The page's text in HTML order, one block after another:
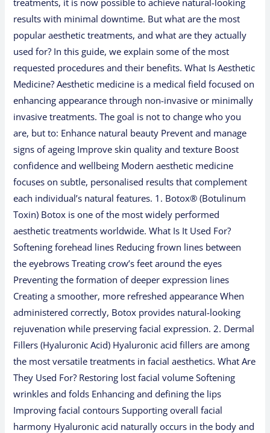
results with minimal downtime. But what are the most
popular aesthetic treatments, and what are they actually
used for? In this guide, we explain some of the most
requested procedures and their benefits. What Is Aesthetic
Medicine? Aesthetic medicine is a medical field focused on
enhancing appearance through non-invasive or minimally
invasive treatments. The goal is not to change who you
are, but to: Enhance natural beauty Prevent and manage
signs of ageing Improve skin quality and texture Boost
confidence and wellbeing Modern aesthetic medicine
focuses on subtle, personalised results that complement
each individual’s natural features. 1. Botox® (Botulinum
Toxin) Botox is one of the most widely performed
aesthetic treatments worldwide. What Is It Used For?
Softening forehead lines Reducing frown lines between
the eyebrows Treating crow’s feet around the eyes
Preventing the formation of deeper expression lines
Creating a smoother, more refreshed appearance When
administered correctly, Botox provides natural-looking
rejuvenation while preserving facial expression. 2. Dermal
Fillers (Hyaluronic Acid) Hyaluronic acid fillers are among
the most versatile treatments in facial aesthetics. What Are
They Used For? Restoring lost facial volume Softening
wrinkles and folds Enhancing and defining the lips
Improving facial contours Supporting overall facial
harmony Hyaluronic acid naturally occurs in the body and